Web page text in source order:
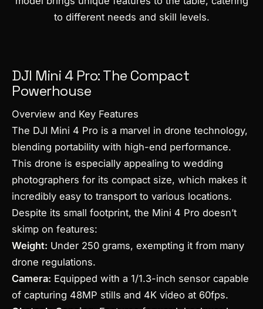
to different needs and skill levels.
DJI Mini 4 Pro: The Compact
Powerhouse
Overview and Key Features
The DJI Mini 4 Pro is a marvel in drone technology,
blending portability with high-end performance.
This drone is especially appealing to wedding
photographers for its compact size, which makes it
incredibly easy to transport to various locations.
Despite its small footprint, the Mini 4 Pro doesn’t
skimp on features:
Weight: Under 250 grams, exempting it from many
drone regulations.
Camera: Equipped with a 1/1.3-inch sensor capable
of capturing 48MP stills and 4K video at 60fps.